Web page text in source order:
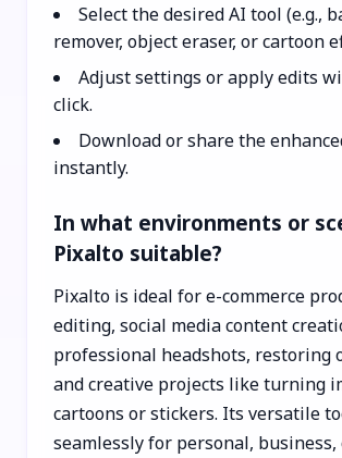
Select the desired AI tool (e.g.,
remover, object eraser, or cartoon
Adjust settings or apply edits
click.
Download or share the
instantly.
In what environments or
Pixalto suitable?
Pixalto is ideal for e-commerce
editing, social media content
professional headshots, restoring
and creative projects like turning
cartoons or stickers. Its versatile
seamlessly for personal,